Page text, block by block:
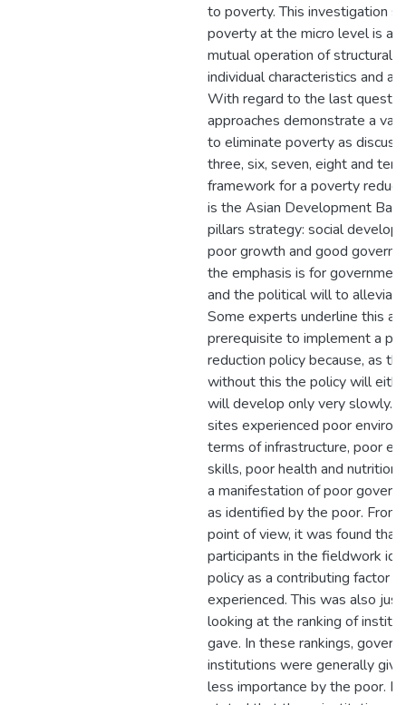
to poverty. This investigation
poverty at the micro level is a
mutual operation of structural
individual characteristics and a
With regard to the last
approaches demonstrate a
to eliminate poverty as
three, six, seven, eight and ten.
framework for a poverty
is the Asian Development
pillars strategy: social
poor growth and good
the emphasis is for
and the political will to
Some experts underline this as
prerequisite to implement a
reduction policy because, as
without this the policy will
will develop only very slowly.
sites experienced poor
terms of infrastructure, poor
skills, poor health and nutrition.
a manifestation of poor
as identified by the poor. From
point of view, it was found that
participants in the fieldwork
policy as a contributing factor
experienced. This was also
looking at the ranking of
gave. In these rankings,
institutions were generally
less importance by the poor.